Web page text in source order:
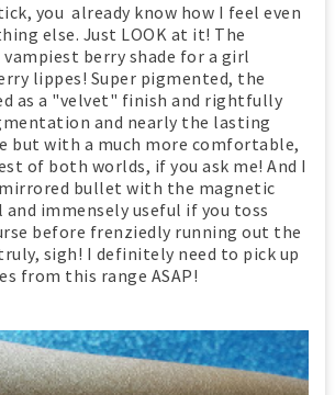
you already know how I feel even
else. Just LOOK at it! The
berry shade for a girl
lippes! Super pigmented, the
as a "velvet" finish and rightfully
and nearly the lasting
but with a much more comfortable,
of both worlds, if you ask me! And I
mirrored bullet with the magnetic
and immensely useful if you toss
before frenziedly running out the
sigh! I definitely need to pick up
from this range ASAP!